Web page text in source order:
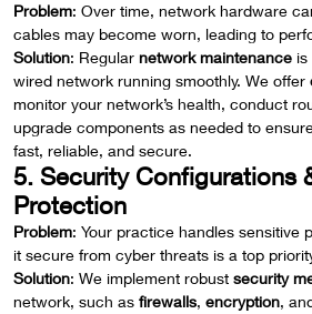
Problem: Over time, network hardware
cables may become worn, leading to
Solution: Regular network maintenance is
wired network running smoothly. We offer
monitor your network’s health, conduct
upgrade components as needed to
fast, reliable, and secure.
5. Security Configurations
Protection
Problem: Your practice handles sensitive
it secure from cyber threats is a top
Solution: We implement robust security
network, such as firewalls, encryption,